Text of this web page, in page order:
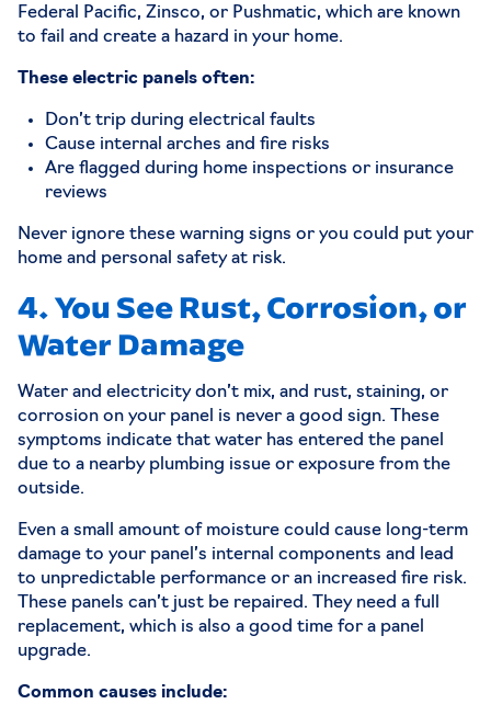
Federal Pacific, Zinsco, or Pushmatic, which are known
to fail and create a hazard in your home.
These electric panels often:
Don’t trip during electrical faults
Cause internal arches and fire risks
Are flagged during home inspections or insurance
reviews
Never ignore these warning signs or you could put your
home and personal safety at risk.
4. You See Rust, Corrosion, or
Water Damage
Water and electricity don’t mix, and rust, staining, or
corrosion on your panel is never a good sign. These
symptoms indicate that water has entered the panel
due to a nearby plumbing issue or exposure from the
outside.
Even a small amount of moisture could cause long-term
damage to your panel’s internal components and lead
to unpredictable performance or an increased fire risk.
These panels can’t just be repaired. They need a full
replacement, which is also a good time for a panel
upgrade.
Common causes include: